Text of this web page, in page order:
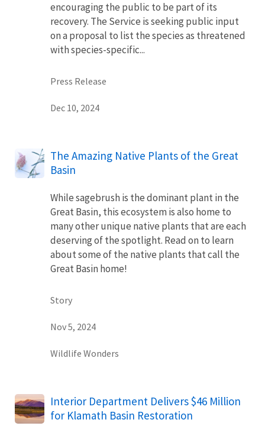
encouraging the public to be part of its
recovery. The Service is seeking public input
on a proposal to list the species as threatened
with species-specific...
Press Release
Dec 10, 2024
The Amazing Native Plants of the Great
Basin
While sagebrush is the dominant plant in the
Great Basin, this ecosystem is also home to
many other unique native plants that are each
deserving of the spotlight. Read on to learn
about some of the native plants that call the
Great Basin home!
Story
Nov 5, 2024
Wildlife Wonders
Interior Department Delivers $46 Million
for Klamath Basin Restoration